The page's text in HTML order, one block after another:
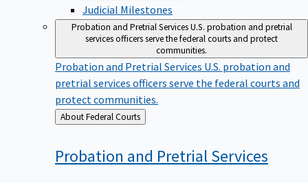
Judicial Milestones
Probation and Pretrial ServicesU.S. probation and pretrial
services officers serve the federal courts and protect
communities.
Probation and Pretrial Services U.S. probation and
pretrial services officers serve the federal courts and
protect communities.
Back
to
About Federal Courts
Probation and Pretrial Services